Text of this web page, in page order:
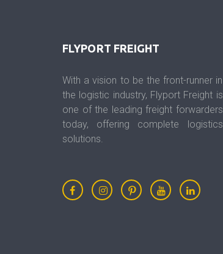
FLYPORT FREIGHT
With a vision to be the front-runner in
the logistic industry, Flyport Freight is
one of the leading freight forwarders
today, offering complete logistics
solutions.